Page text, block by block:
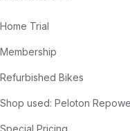
Home Trial
Membership
Refurbished Bikes
Shop used: Peloton
Special Pricing